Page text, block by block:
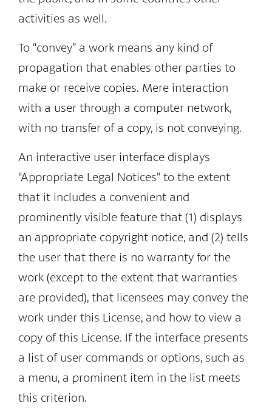
activities as well.
To “convey” a work means any kind of
propagation that enables other parties to
make or receive copies. Mere interaction
with a user through a computer network,
with no transfer of a copy, is not conveying.
An interactive user interface displays
“Appropriate Legal Notices” to the extent
that it includes a convenient and
prominently visible feature that (1) displays
an appropriate copyright notice, and (2) tells
the user that there is no warranty for the
work (except to the extent that warranties
are provided), that licensees may convey the
work under this License, and how to view a
copy of this License. If the interface presents
a list of user commands or options, such as
a menu, a prominent item in the list meets
this criterion.